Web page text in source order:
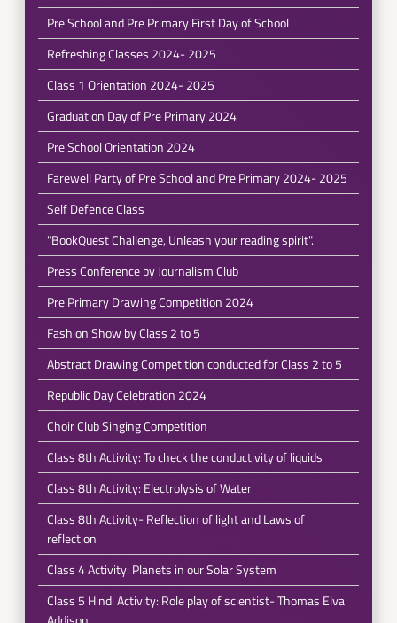
Pre School and Pre Primary First Day of School
Refreshing Classes 2024- 2025
Class 1 Orientation 2024- 2025
Graduation Day of Pre Primary 2024
Pre School Orientation 2024
Farewell Party of Pre School and Pre Primary 2024- 2025
Self Defence Class
"BookQuest Challenge, Unleash your reading spirit".
Press Conference by Journalism Club
Pre Primary Drawing Competition 2024
Fashion Show by Class 2 to 5
Abstract Drawing Competition conducted for Class 2 to 5
Republic Day Celebration 2024
Choir Club Singing Competition
Class 8th Activity: To check the conductivity of liquids
Class 8th Activity: Electrolysis of Water
Class 8th Activity- Reflection of light and Laws of
reflection
Class 4 Activity: Planets in our Solar System
Class 5 Hindi Activity: Role play of scientist- Thomas Elva